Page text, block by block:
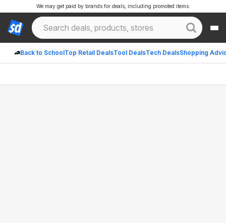
Back to SchoolTop Retail DealsTool DealsTech DealsShopping
We may get paid by brands for deals, including promoted items.